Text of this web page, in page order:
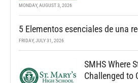
MONDAY, AUGUST 3, 2026
5 Elementos esenciales de una
FRIDAY, JULY 31, 2026
SMHS Where
Challenged to